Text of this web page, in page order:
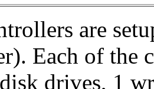
are
Each of the
drives, 1